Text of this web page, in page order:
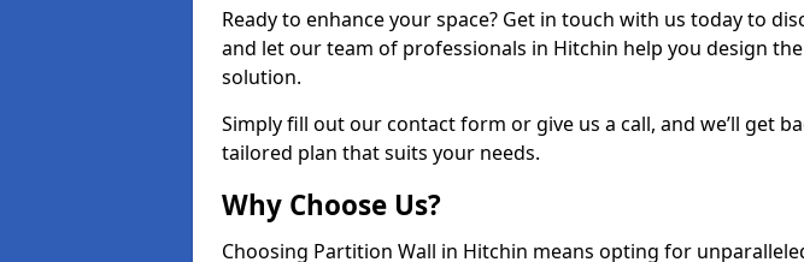
Ready to enhance your space? Get in touch with us today to
and let our team of professionals in Hitchin help you design
solution.
Simply fill out our contact form or give us a call, and we’ll get
tailored plan that suits your needs.
Why Choose Us?
Choosing Partition Wall in Hitchin means opting for